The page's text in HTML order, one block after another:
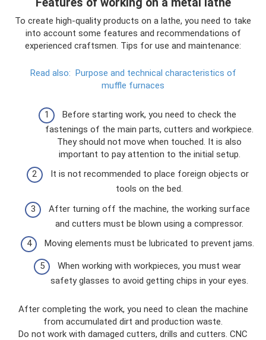
Features of working on a metal lathe
To create high-quality products on a lathe, you need to take
into account some features and recommendations of
experienced craftsmen. Tips for use and maintenance:
Read also: Purpose and technical characteristics of
muffle furnaces
Before starting work, you need to check the
fastenings of the main parts, cutters and workpiece.
They should not move when touched. It is also
important to pay attention to the initial setup.
It is not recommended to place foreign objects or
tools on the bed.
After turning off the machine, the working surface
and cutters must be blown using a compressor.
Moving elements must be lubricated to prevent jams.
When working with workpieces, you must wear
safety glasses to avoid getting chips in your eyes.
After completing the work, you need to clean the machine
from accumulated dirt and production waste.
Do not work with damaged cutters, drills and cutters. CNC